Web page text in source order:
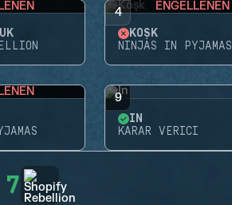
4 ENGELLENEN
KÖŞK
NINJAS IN PYJAMAS
9
İN
KARAR VERICI
7